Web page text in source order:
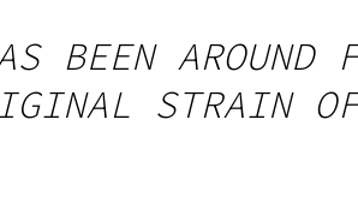
BEEN AROUND
STRAIN